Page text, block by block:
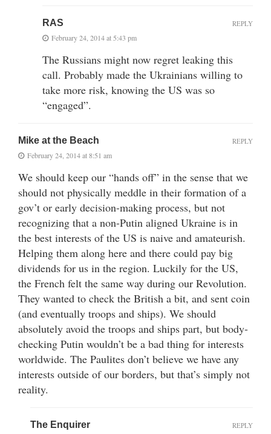
RAS
February 24, 2014 at 5:43 pm
The Russians might now regret leaking this
call. Probably made the Ukrainians willing to
take more risk, knowing the US was so
“engaged”.
REPLY
Mike at the Beach
February 24, 2014 at 8:51 am
We should keep our “hands off” in the sense that we
should not physically meddle in their formation of a
gov’t or early decision-making process, but not
recognizing that a non-Putin aligned Ukraine is in
the best interests of the US is naive and amateurish.
Helping them along here and there could pay big
dividends for us in the region. Luckily for the US,
the French felt the same way during our Revolution.
They wanted to check the British a bit, and sent coin
(and eventually troops and ships). We should
absolutely avoid the troops and ships part, but body-
checking Putin wouldn’t be a bad thing for interests
worldwide. The Paulites don’t believe we have any
interests outside of our borders, but that’s simply not
reality.
REPLY
The Enquirer REPLY